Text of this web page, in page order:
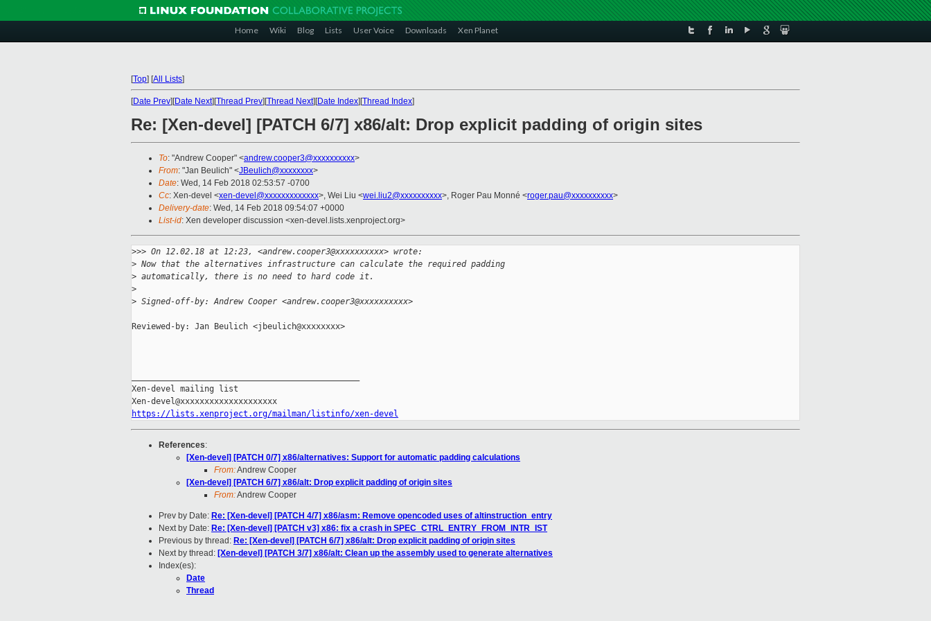
Home Wiki Blog Lists User Voice Downloads Xen Planet
[Top] [All Lists]
[Date Prev][Date Next][Thread Prev][Thread Next][Date Index][Thread Index]
Re: [Xen-devel] [PATCH 6/7] x86/alt: Drop explicit padding of origin sites
To: "Andrew Cooper" <andrew.cooper3@xxxxxxxxxx>
From: "Jan Beulich" <JBeulich@xxxxxxxx>
Date: Wed, 14 Feb 2018 02:53:57 -0700
Cc: Xen-devel <xen-devel@xxxxxxxxxxxxx>, Wei Liu <wei.liu2@xxxxxxxxxx>, Roger Pau Monné <roger.pau@xxxxxxxxxx>
Delivery-date: Wed, 14 Feb 2018 09:54:07 +0000
List-id: Xen developer discussion <xen-devel.lists.xenproject.org>
>>> On 12.02.18 at 12:23, <andrew.cooper3@xxxxxxxxxx> wrote:
> Now that the alternatives infrastructure can calculate the required padding
> automatically, there is no need to hard code it.
>
> Signed-off-by: Andrew Cooper <andrew.cooper3@xxxxxxxxxx>
Reviewed-by: Jan Beulich <jbeulich@xxxxxxxx>
Xen-devel mailing list
https://lists.xenproject.org/mailman/listinfo/xen-devel
References:
[Xen-devel] [PATCH 0/7] x86/alternatives: Support for automatic padding calculations
From:Andrew Cooper
[Xen-devel] [PATCH 6/7] x86/alt: Drop explicit padding of origin sites
From:Andrew Cooper
Prev by Date: Re: [Xen-devel] [PATCH 4/7] x86/asm: Remove opencoded uses of altinstruction_entry
Next by Date: Re: [Xen-devel] [PATCH v3] x86: fix a crash in SPEC_CTRL_ENTRY_FROM_INTR_IST
Previous by thread: Re: [Xen-devel] [PATCH 6/7] x86/alt: Drop explicit padding of origin sites
Next by thread: [Xen-devel] [PATCH 3/7] x86/alt: Clean up the assembly used to generate alternatives
Index(es):
Date
Thread